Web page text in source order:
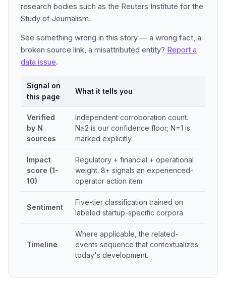
research bodies such as the Reuters Institute for the
Study of Journalism.
See something wrong in this story — a wrong fact, a
broken source link, a misattributed entity? Report a
data issue.
Signal on
this page
What it tells you
Verified
by N
sources
Independent corroboration count.
N≥2 is our confidence floor; N=1 is
marked explicitly.
Impact
score (1-
10)
Regulatory + financial + operational
weight. 8+ signals an experienced-
operator action item.
Sentiment
Five-tier classification trained on
labeled startup-specific corpora.
Timeline
Where applicable, the related-
events sequence that contextualizes
today's development.